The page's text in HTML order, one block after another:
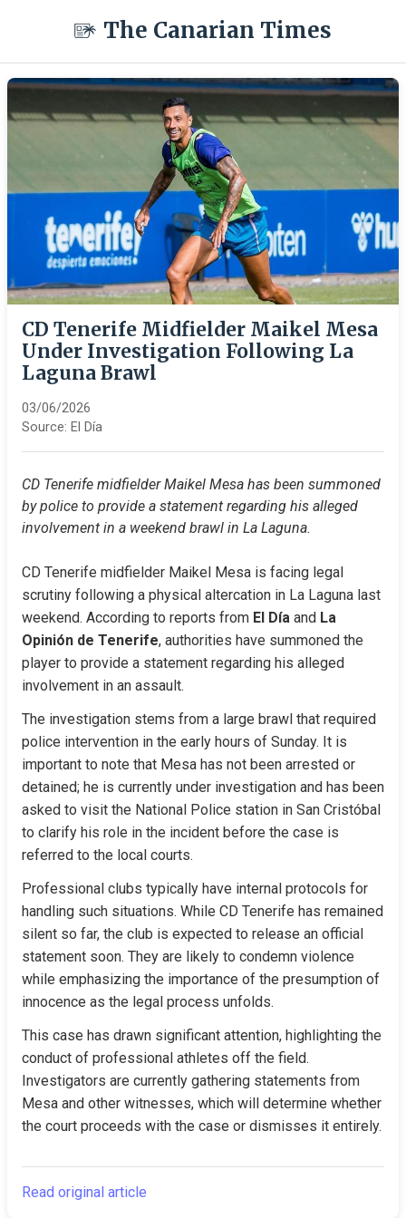
The Canarian Times
CD Tenerife Midfielder Maikel Mesa
Under Investigation Following La
Laguna Brawl
03/06/2026
Source: El Día
CD Tenerife midfielder Maikel Mesa has been summoned
by police to provide a statement regarding his alleged
involvement in a weekend brawl in La Laguna.
CD Tenerife midfielder Maikel Mesa is facing legal
scrutiny following a physical altercation in La Laguna last
weekend. According to reports from El Día and La
Opinión de Tenerife, authorities have summoned the
player to provide a statement regarding his alleged
involvement in an assault.
The investigation stems from a large brawl that required
police intervention in the early hours of Sunday. It is
important to note that Mesa has not been arrested or
detained; he is currently under investigation and has been
asked to visit the National Police station in San Cristóbal
to clarify his role in the incident before the case is
referred to the local courts.
Professional clubs typically have internal protocols for
handling such situations. While CD Tenerife has remained
silent so far, the club is expected to release an official
statement soon. They are likely to condemn violence
while emphasizing the importance of the presumption of
innocence as the legal process unfolds.
This case has drawn significant attention, highlighting the
conduct of professional athletes off the field.
Investigators are currently gathering statements from
Mesa and other witnesses, which will determine whether
the court proceeds with the case or dismisses it entirely.
Read original article